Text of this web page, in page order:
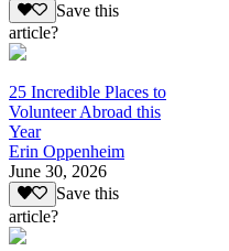
Save this
article?
25 Incredible Places to
Volunteer Abroad this
Year
Erin Oppenheim
June 30, 2026
Save this
article?